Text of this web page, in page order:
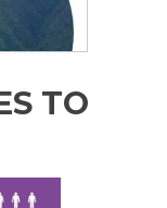
TO